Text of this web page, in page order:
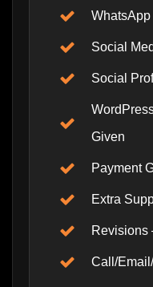
Social
Social
Given
Payment
Extra
Revisions
Call/